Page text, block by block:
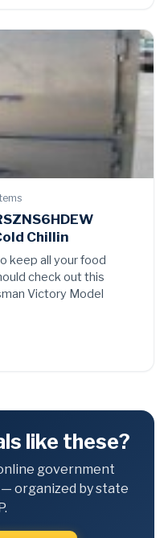
Chillin
keep all your food
check out this
Victory Model
like these?
government
organized by state